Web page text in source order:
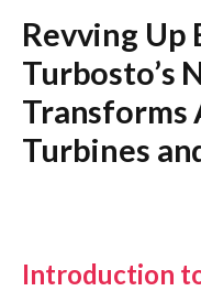
Revving
Turbosto’s
Transforms
Turbines
Introduction